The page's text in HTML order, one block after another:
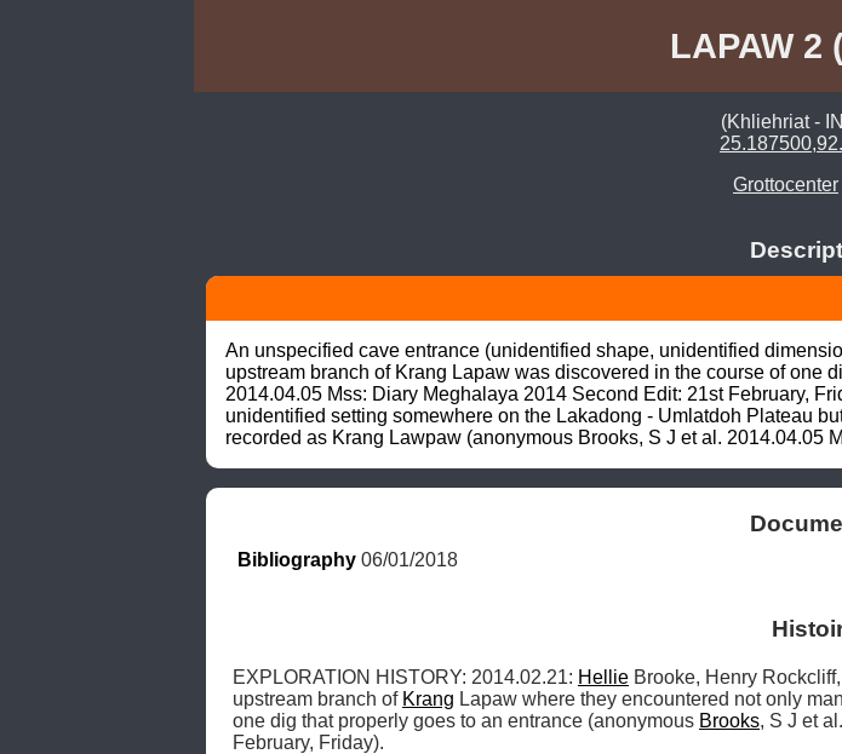
LAPAW 2
(Khliehriat -
Grottocenter
An unspecified cave entrance (unidentified shape, unidentified
upstream branch of Krang Lapaw was discovered in the course of one
2014.04.05 Mss: Diary Meghalaya 2014 Second Edit: 21st February,
unidentified setting somewhere on the Lakadong - Umlatdoh Plateau
recorded as Krang Lawpaw (anonymous Brooks, S J et al. 2014.04.05
Bibliography 06/01/2018
EXPLORATION HISTORY: 2014.02.21: Hellie Brooke, Henry
upstream branch of Krang Lapaw where they encountered not only
one dig that properly goes to an entrance (anonymous Brooks, S J et
February, Friday).